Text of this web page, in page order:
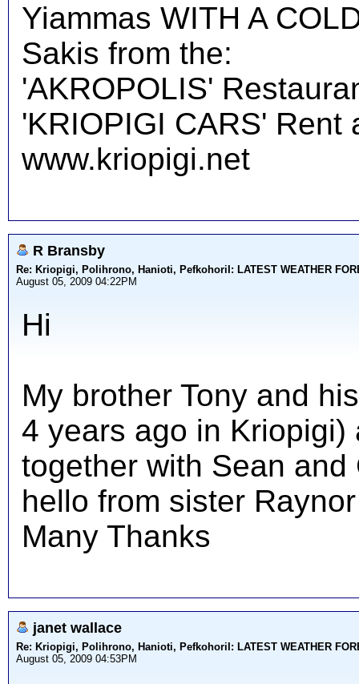
Yiammas WITH A
Sakis from the:
'AKROPOLIS'
'KRIOPIGI CARS' Rent
www.kriopigi.net
R Bransby
Re: Kriopigi, Polihrono, Hanioti, PefkohoriI: LATEST WEATHER
August 05, 2009 04:22PM
Hi
My brother Tony and
4 years ago in
together with Sean
hello from sister
Many Thanks
janet wallace
Re: Kriopigi, Polihrono, Hanioti, PefkohoriI: LATEST WEATHER
August 05, 2009 04:53PM